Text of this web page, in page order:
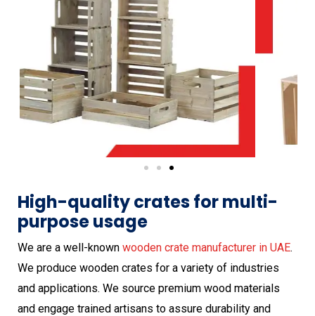
High-quality crates for multi-
purpose usage
We are a well-known wooden crate manufacturer in UAE.
We produce wooden crates for a variety of industries
and applications. We source premium wood materials
and engage trained artisans to assure durability and